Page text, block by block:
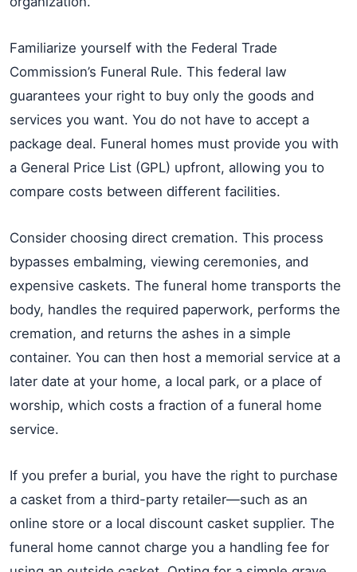
Familiarize yourself with the Federal Trade
Commission’s Funeral Rule. This federal law
guarantees your right to buy only the goods and
services you want. You do not have to accept a
package deal. Funeral homes must provide you with
a General Price List (GPL) upfront, allowing you to
compare costs between different facilities.
Consider choosing direct cremation. This process
bypasses embalming, viewing ceremonies, and
expensive caskets. The funeral home transports the
body, handles the required paperwork, performs the
cremation, and returns the ashes in a simple
container. You can then host a memorial service at a
later date at your home, a local park, or a place of
worship, which costs a fraction of a funeral home
service.
If you prefer a burial, you have the right to purchase
a casket from a third-party retailer—such as an
online store or a local discount casket supplier. The
funeral home cannot charge you a handling fee for